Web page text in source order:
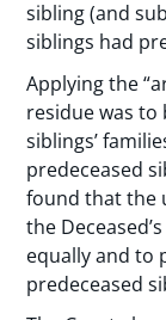
sibling (and
siblings had
Applying the
residue was
siblings’
predeceased
found that the
the
equally and to
predeceased